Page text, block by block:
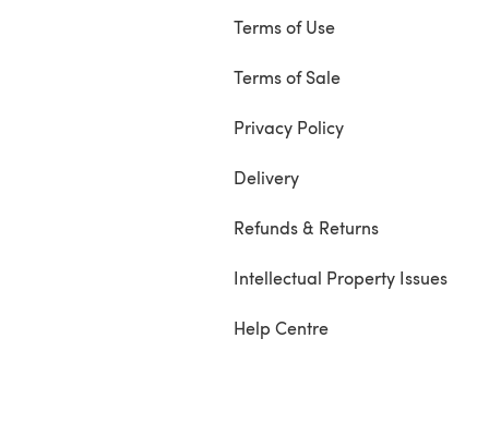
Terms of Use
Terms of Sale
Privacy Policy
Delivery
Refunds & Returns
Intellectual Property Issues
Help Centre